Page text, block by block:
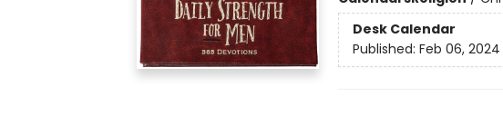
Desk Calendar
Published: Feb 06, 2024